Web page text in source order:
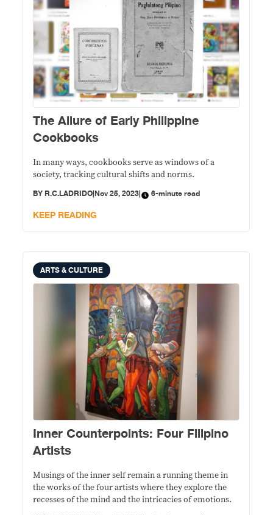
The Allure of Early Philippine
Cookbooks
In many ways, cookbooks serve as windows of a
society, tracking cultural shifts and norms.
BY R.C.LADRIDO|Nov 25, 2023| 6-minute read
KEEP READING
ARTS & CULTURE
Inner Counterpoints: Four Filipino
Artists
Musings of the inner self remain a running theme in
the works of the four artists where they explore the
recesses of the mind and the intricacies of emotions.